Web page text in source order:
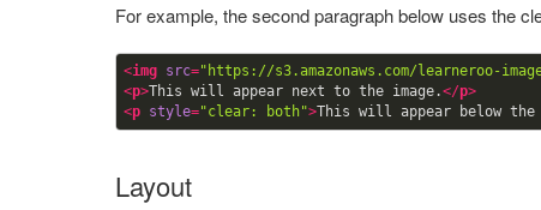
For example, the second paragraph below uses the
<img src="https://s3.amazonaws.com/learneroo-
<p>This will appear next to the image.</p>
<p style="clear: both">This will appear below the
Layout